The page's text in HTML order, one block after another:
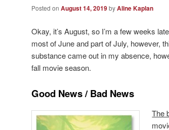
Posted on August 14, 2019byAline Kaplan
Okay, it’s August, so I’m a few weeks
most of June and part of July, however,
substance came out in my absence,
fall movie season.
Good News / Bad News
The